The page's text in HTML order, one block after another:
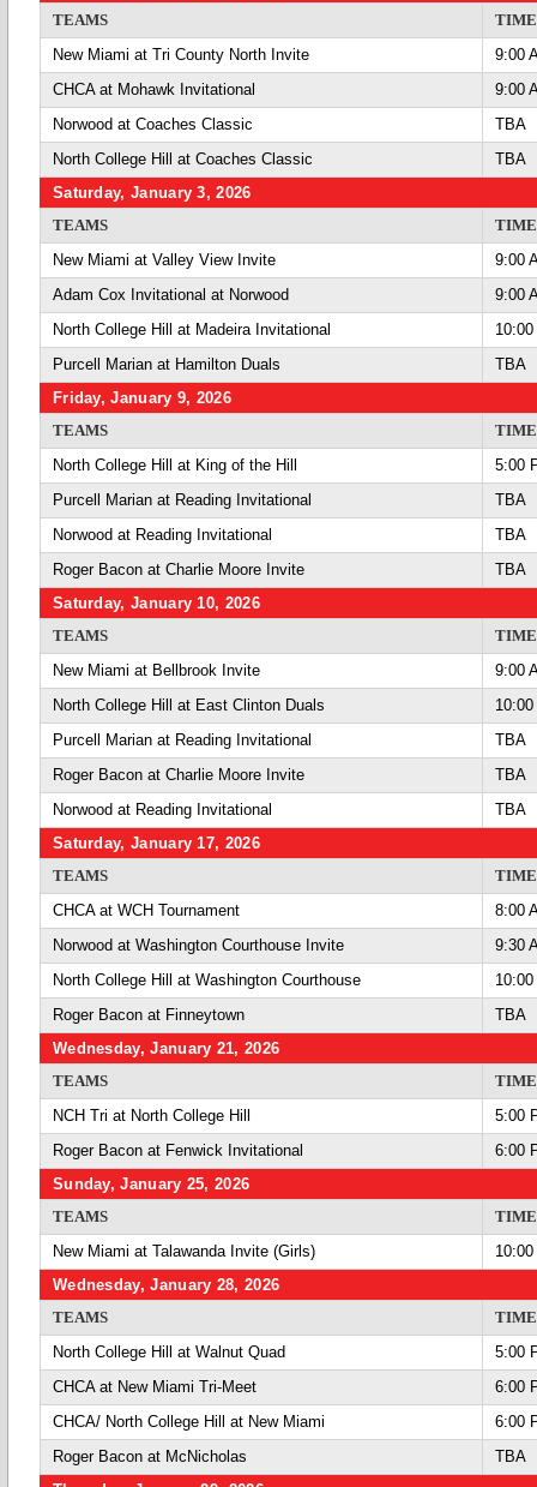
TEAMS
TIME
New Miami at Tri County North Invite
9:00
CHCA at Mohawk Invitational
9:00
Norwood at Coaches Classic
TBA
North College Hill at Coaches Classic
TBA
Saturday, January 3, 2026
TEAMS
TIME
New Miami at Valley View Invite
9:00
Adam Cox Invitational at Norwood
9:00
North College Hill at Madeira Invitational
Purcell Marian at Hamilton Duals
TBA
Friday, January 9, 2026
TEAMS
TIME
North College Hill at King of the Hill
5:00
Purcell Marian at Reading Invitational
TBA
Norwood at Reading Invitational
TBA
Roger Bacon at Charlie Moore Invite
TBA
Saturday, January 10, 2026
TEAMS
TIME
New Miami at Bellbrook Invite
9:00
North College Hill at East Clinton Duals
Purcell Marian at Reading Invitational
TBA
Roger Bacon at Charlie Moore Invite
TBA
Norwood at Reading Invitational
TBA
Saturday, January 17, 2026
TEAMS
TIME
CHCA at WCH Tournament
8:00
Norwood at Washington Courthouse Invite
9:30
North College Hill at Washington Courthouse
Roger Bacon at Finneytown
TBA
Wednesday, January 21, 2026
TEAMS
TIME
NCH Tri at North College Hill
5:00
Roger Bacon at Fenwick Invitational
6:00
Sunday, January 25, 2026
TEAMS
TIME
New Miami at Talawanda Invite (Girls)
Wednesday, January 28, 2026
TEAMS
TIME
North College Hill at Walnut Quad
5:00
CHCA at New Miami Tri-Meet
6:00
CHCA/ North College Hill at New Miami
6:00
Roger Bacon at McNicholas
TBA